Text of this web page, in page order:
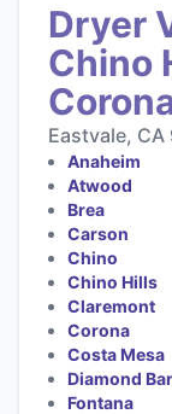
Dryer
Chino
Eastvale,
Anaheim
Atwood
Brea
Carson
Chino
Chino Hills
Claremont
Corona
Costa Mesa
Diamond Bar
Fontana